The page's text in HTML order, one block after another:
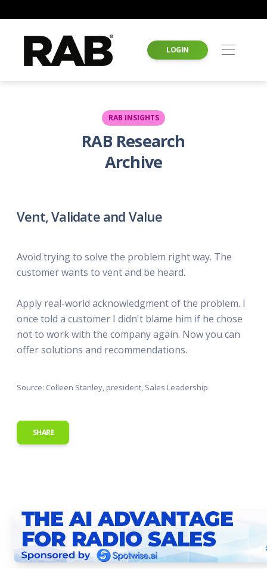
LOGIN
RAB INSIGHTS
RAB Research
Archive
Vent, Validate and Value
Avoid trying to solve the problem right way. The
customer wants to vent and be heard.
Apply real-world acknowledgment of the problem. I
once told a customer I didn't blame him if he chose
not to work with the company again. Now you can
offer solutions and recommendations.
Source: Colleen Stanley, president, Sales Leadership
SHARE